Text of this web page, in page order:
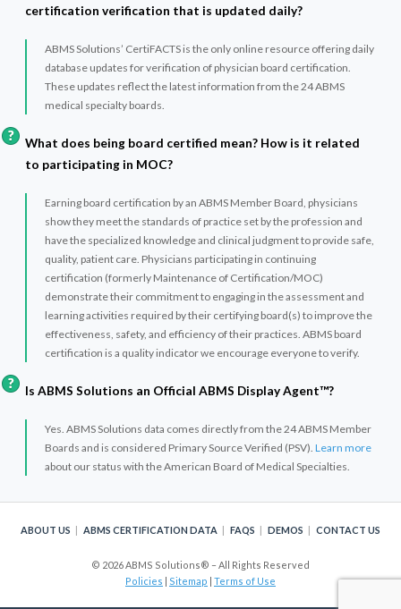
certification verification that is updated daily?
ABMS Solutions’ CertiFACTS is the only online resource offering daily
database updates for verification of physician board certification.
These updates reflect the latest information from the 24 ABMS
medical specialty boards.
What does being board certified mean? How is it related
to participating in MOC?
Earning board certification by an ABMS Member Board, physicians
show they meet the standards of practice set by the profession and
have the specialized knowledge and clinical judgment to provide safe,
quality, patient care. Physicians participating in continuing
certification (formerly Maintenance of Certification/MOC)
demonstrate their commitment to engaging in the assessment and
learning activities required by their certifying board(s) to improve the
effectiveness, safety, and efficiency of their practices. ABMS board
certification is a quality indicator we encourage everyone to verify.
Is ABMS Solutions an Official ABMS Display Agent™?
Yes. ABMS Solutions data comes directly from the 24 ABMS Member
Boards and is considered Primary Source Verified (PSV).Learn more
about our status with the American Board of Medical Specialties.
ABOUT US ABMS CERTIFICATION DATA FAQS DEMOS CONTACT US
© 2026 ABMS Solutions® – All Rights Reserved
Policies
Sitemap Terms of Use